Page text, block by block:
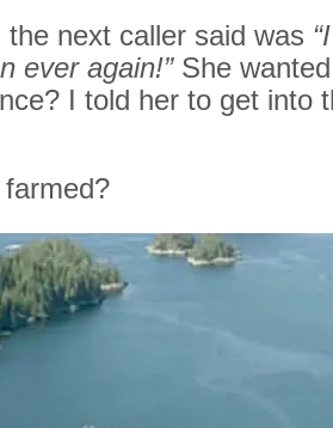
next caller said was
ever again!” She
I told her to get into